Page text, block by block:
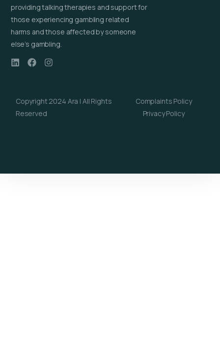
providing talking therapies and support for
those experiencing gambling related
harms and those affected by someone
else’s gambling.
Copyright 2024 Ara | All Rights
Reserved
Complaints Policy
Privacy Policy